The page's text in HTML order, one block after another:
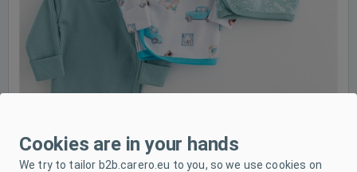
Cookies are in your hands
We try to tailor b2b.carero.eu to you, so we use cookies on